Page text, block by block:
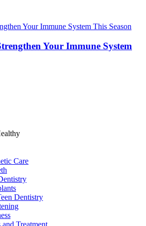
Your Immune System
Care
Dentistry